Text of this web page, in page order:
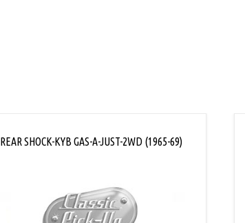
REAR SHOCK-KYB GAS-A-JUST-2WD (1965-69)